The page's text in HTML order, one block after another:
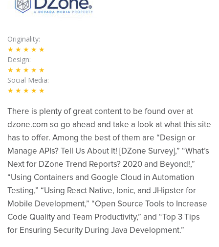
Originality
★★★★★
Design
★★★★★
Social Media
★★★★★
There is plenty of great content to be found over at
dzone.com so go ahead and take a look at what this site
has to offer. Among the best of them are “Design or
Manage APIs? Tell Us About It! [DZone Survey],” “What’s
Next for DZone Trend Reports? 2020 and Beyond!,”
“Using Containers and Google Cloud in Automation
Testing,” “Using React Native, Ionic, and JHipster for
Mobile Development,” “Open Source Tools to Increase
Code Quality and Team Productivity,” and “Top 3 Tips
for Ensuring Security During Java Development.”